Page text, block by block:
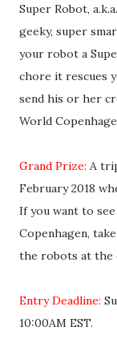
Super Robot,
geeky, super
your robot a
chore it rescues
send his or her
World
Grand Prize: A
February 2018
If you want to
Copenhagen,
the robots at the
Entry Deadline:
10:00AM EST.